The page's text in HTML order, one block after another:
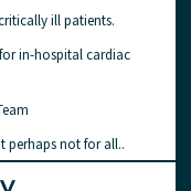
ill patients.
in-hospital cardiac
perhaps not for all..